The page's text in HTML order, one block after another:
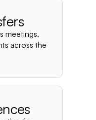
meetings,
across the